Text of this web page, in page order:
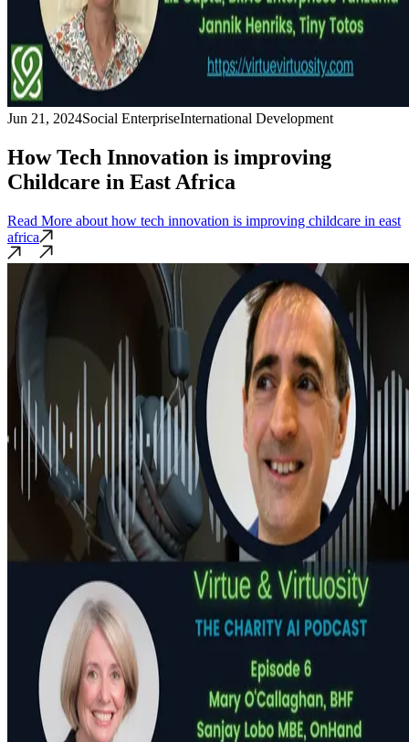
Jun 21, 2024Social EnterpriseInternational Development
How Tech Innovation is improving
Childcare in East Africa
Read More about how tech innovation is improving childcare in east
africa